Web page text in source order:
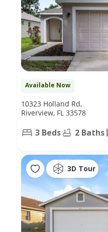
Available Now
10323 Holland Rd,
Riverview, FL 33578
3 Beds 2 Baths
3D Tour